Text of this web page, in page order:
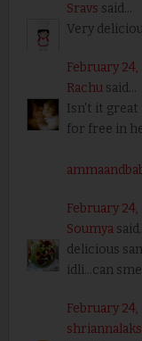
Sravs said...
Very
February 24,
Rachusaid...
Isn't it great
for free in
February 24,
Soumya
delicious
idli...can
February 24,